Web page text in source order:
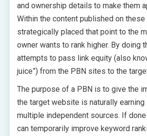
and ownership details to make them
Within the content published on
strategically placed that point to the
owner wants to rank higher. By doing
attempts to pass link equity (also
juice”) from the PBN sites to the
The purpose of a PBN is to give the
the target website is naturally
multiple independent sources. If
can temporarily improve keyword